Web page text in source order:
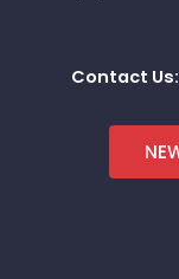
Contact Us: